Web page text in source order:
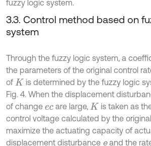
fuzzy logic system.
3.3. Control method based on
system
Through the fuzzy logic system, a
the parameters of the original control
of K
is determined by the fuzzy logic
Fig. 4. When the displacement
of change ec are large, K
is taken as
control voltage calculated by the
maximize the actuating capacity of
displacement disturbance eand the